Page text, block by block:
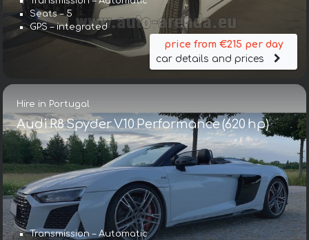
Seats – 5
GPS – integrated
price from €215 per day
car details and prices
Hire in Portugal
Audi R8 Spyder V10 Performance (620 hp)
Transmission – Automatic